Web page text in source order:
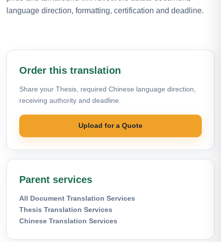
language direction, formatting, certification and deadline.
Order this translation
Share your Thesis, required Chinese language direction,
receiving authority and deadline.
Upload for a Quote
Parent services
All Document Translation Services
Thesis Translation Services
Chinese Translation Services